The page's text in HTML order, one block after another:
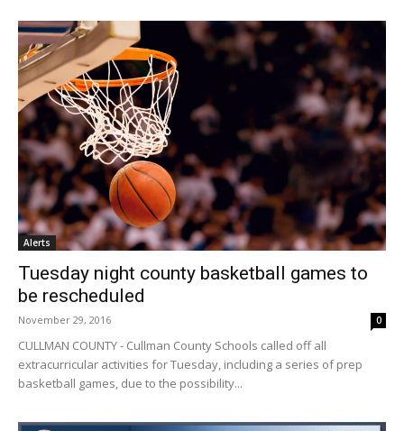
Alerts
Tuesday night county basketball games to
be rescheduled
November 29, 2016 0
CULLMAN COUNTY - Cullman County Schools called off all
extracurricular activities for Tuesday, including a series of prep
basketball games, due to the possibility...